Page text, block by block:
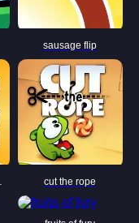
sausage flip
cut the rope